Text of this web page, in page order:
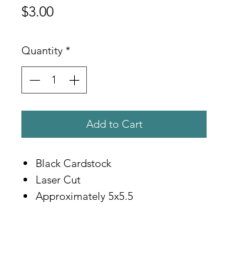
$3.00Price
Quantity *
Add to Cart
Black Cardstock
Laser Cut
Approximately 5x5.5